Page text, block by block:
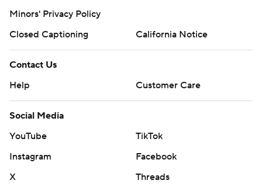
Minors' Privacy Policy
Closed Captioning
California Notice
Contact Us
Help
Customer Care
Social Media
YouTube
TikTok
Instagram
Facebook
X
Threads